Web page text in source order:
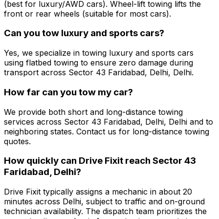
(best for luxury/AWD cars). Wheel-lift towing lifts the
front or rear wheels (suitable for most cars).
Can you tow luxury and sports cars?
Yes, we specialize in towing luxury and sports cars
using flatbed towing to ensure zero damage during
transport across Sector 43 Faridabad, Delhi, Delhi.
How far can you tow my car?
We provide both short and long-distance towing
services across Sector 43 Faridabad, Delhi, Delhi and to
neighboring states. Contact us for long-distance towing
quotes.
How quickly can Drive Fixit reach Sector 43
Faridabad, Delhi?
Drive Fixit typically assigns a mechanic in about 20
minutes across Delhi, subject to traffic and on-ground
technician availability. The dispatch team prioritizes the